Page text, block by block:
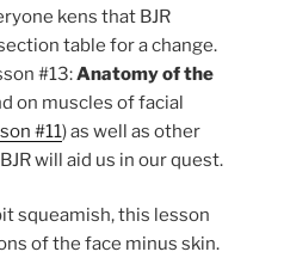
kens that BJR
table for a change.
#13:Anatomy of the
on muscles of facial
#11) as well as other
will aid us in our quest.
squeamish, this lesson
of the face minus skin.